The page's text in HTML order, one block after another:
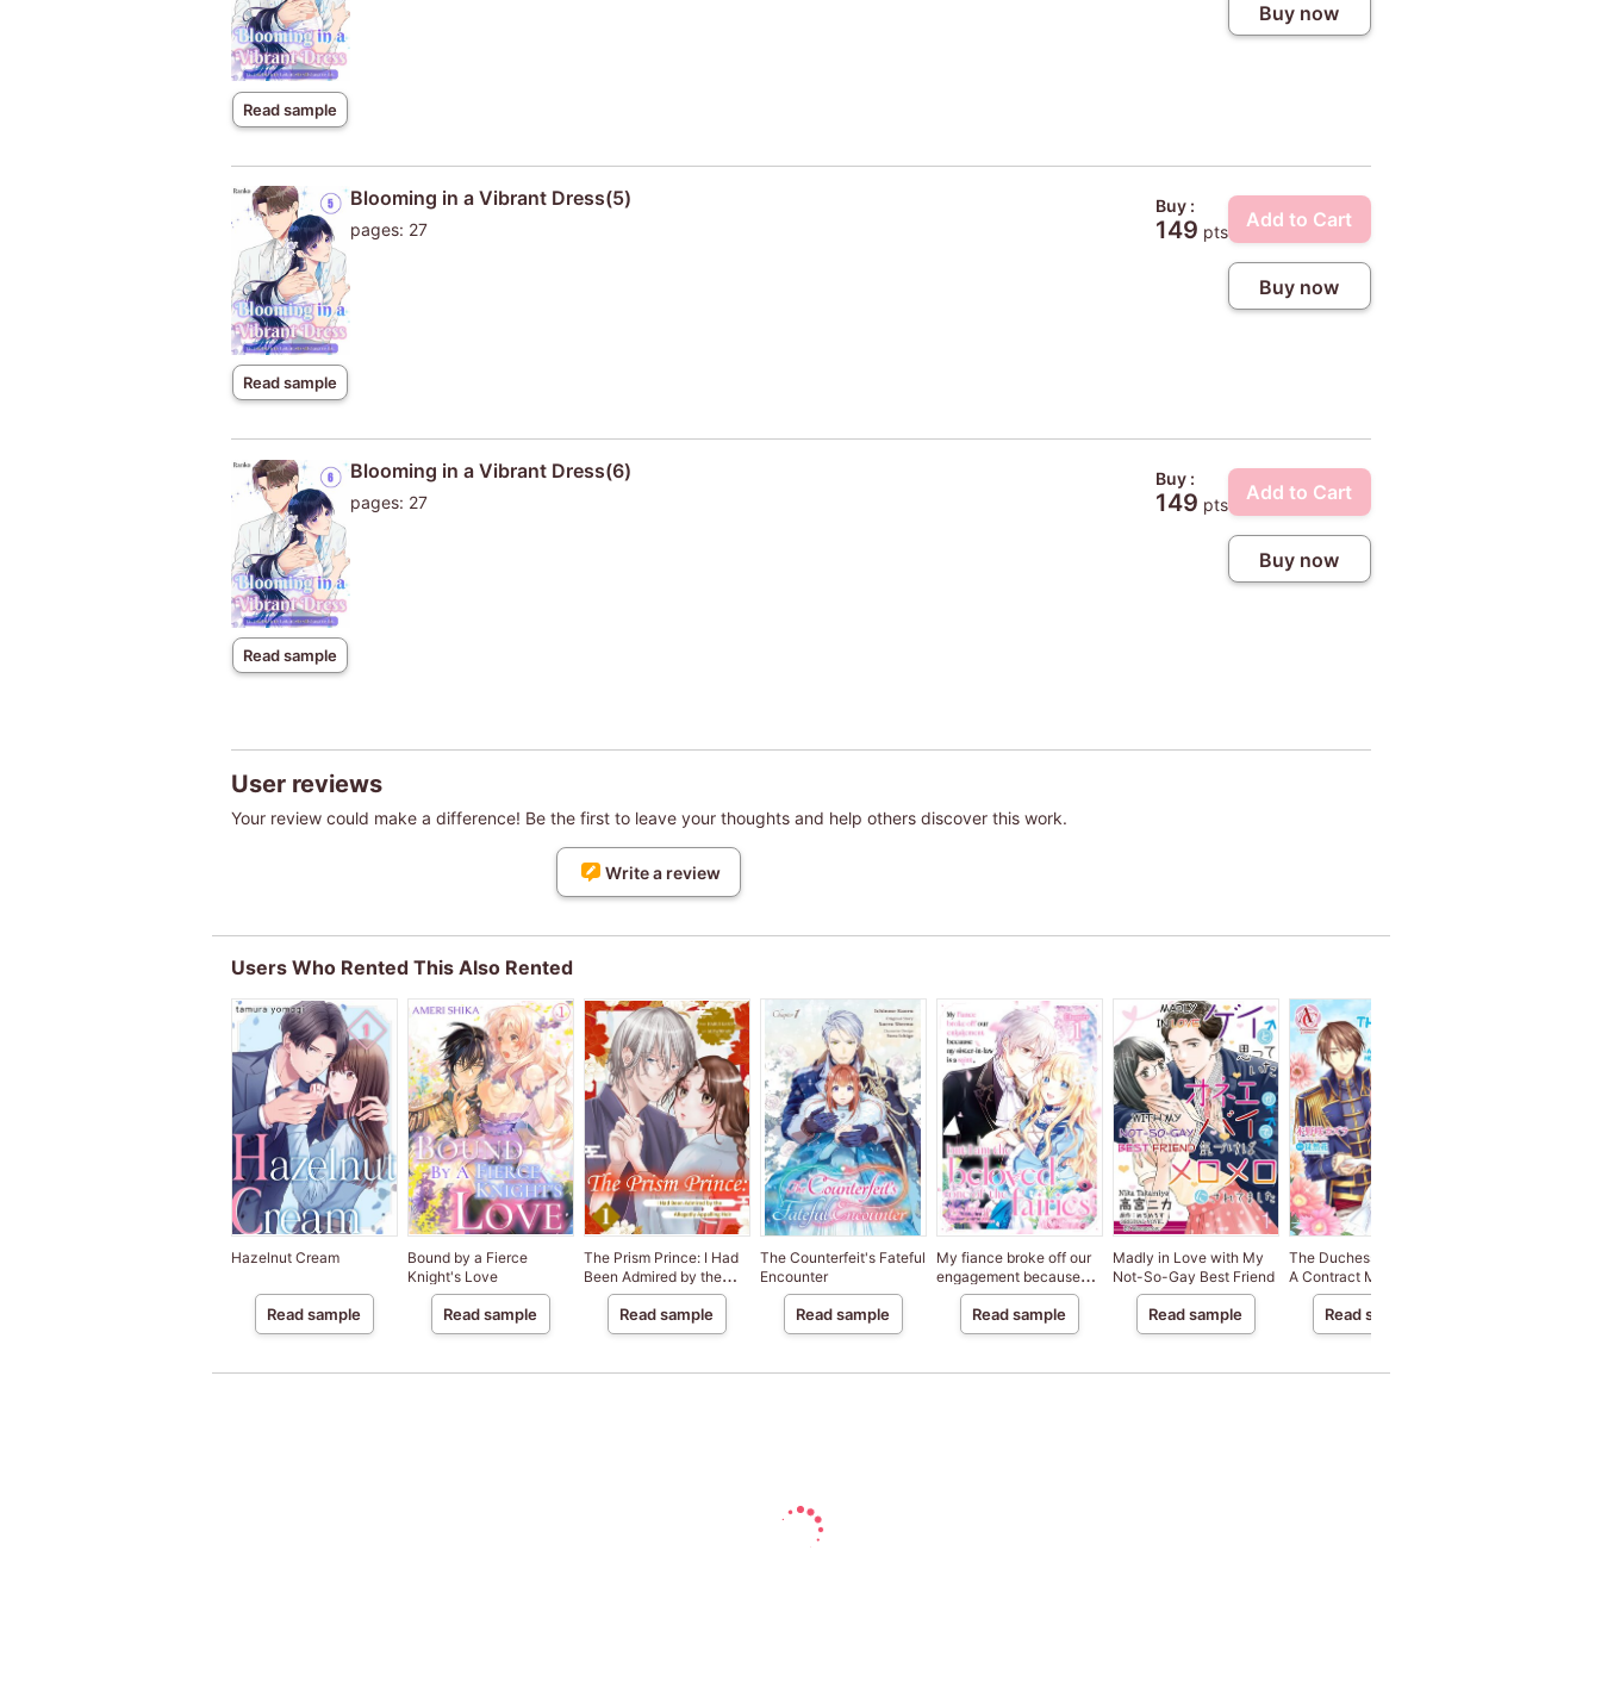
Read sample
Buy now
Read sample
Blooming in a Vibrant Dress(5)
pages: 27
Buy :
149 pts
Add to Cart
Buy now
Read sample
Blooming in a Vibrant Dress(6)
pages: 27
Buy :
149 pts
Add to Cart
Buy now
User reviews
Your review could make a difference! Be the first to leave your thoughts and help others discover this work.
Write a review
Users Who Rented This Also Rented
Hazelnut Cream
Read sample
Bound by a Fierce
Knight's Love
Read sample
The Prism Prince: I Had
Been Admired by the
Allegedly Appalling Heir
Read sample
The Counterfeit's Fateful
Encounter
Read sample
My fiance broke off our
engagement because
my sister-in-law is a
saint, but I am the
beloved one of the
Read sample
Madly in Love with My
Not-So-Gay Best Friend
Read sample
The Duchess Of Rosia -
A Contract Marriage?
How Did This Happen!?-
Read sample